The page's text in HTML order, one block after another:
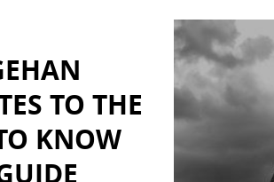
TO THE
KNOW